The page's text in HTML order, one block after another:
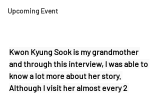
Upcoming Event
Kwon Kyung Sook is my grandmother
and through this interview, I was able to
know a lot more about her story.
Although I visit her almost every 2